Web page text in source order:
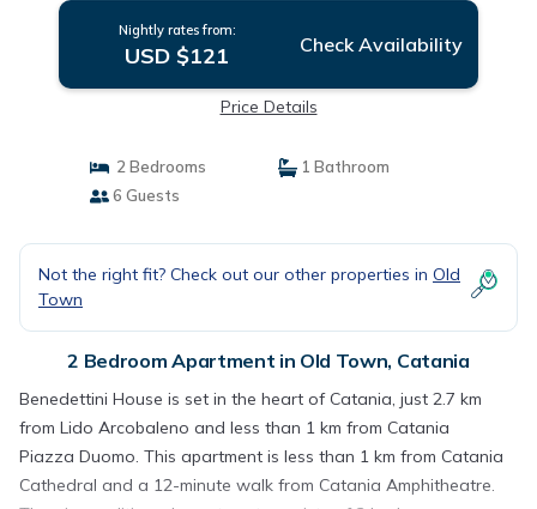
Nightly rates from:
USD $121 Check Availability
Price Details
2 Bedrooms
1 Bathroom
6 Guests
Not the right fit? Check out our other properties in Old
Town
2 Bedroom Apartment in Old Town, Catania
Benedettini House is set in the heart of Catania, just 2.7 km
from Lido Arcobaleno and less than 1 km from Catania
Piazza Duomo. This apartment is less than 1 km from Catania
Cathedral and a 12-minute walk from Catania Amphitheatre.